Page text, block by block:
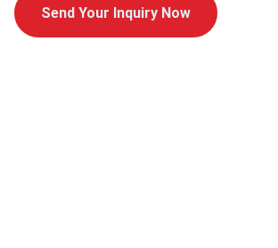
Send Your Inquiry Now